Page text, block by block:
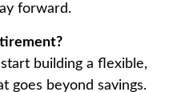
forward.
building a flexible,
goes beyond savings.